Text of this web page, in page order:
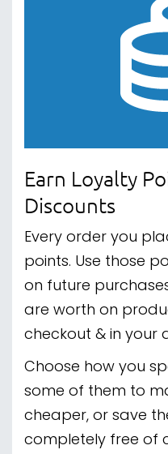
Earn Loyalty
Discounts
Every order you
points. Use those
on future
are worth on
checkout & in your
Choose how you
some of them to
cheaper, or save
completely free of